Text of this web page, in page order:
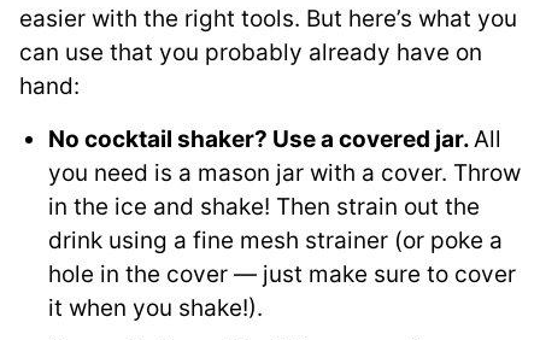
easier with the right tools. But here’s what you
can use that you probably already have on
hand:
No cocktail shaker? Use a covered jar. All
you need is a mason jar with a cover. Throw
in the ice and shake! Then strain out the
drink using a fine mesh strainer (or poke a
hole in the cover — just make sure to cover
it when you shake!).